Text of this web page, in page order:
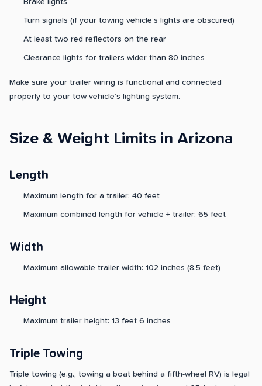
Brake lights
Turn signals (if your towing vehicle’s lights are obscured)
At least two red reflectors on the rear
Clearance lights for trailers wider than 80 inches
Make sure your trailer wiring is functional and connected
properly to your tow vehicle’s lighting system.
Size & Weight Limits in Arizona
Length
Maximum length for a trailer: 40 feet
Maximum combined length for vehicle + trailer: 65 feet
Width
Maximum allowable trailer width: 102 inches (8.5 feet)
Height
Maximum trailer height: 13 feet 6 inches
Triple Towing
Triple towing (e.g., towing a boat behind a fifth-wheel RV) is legal